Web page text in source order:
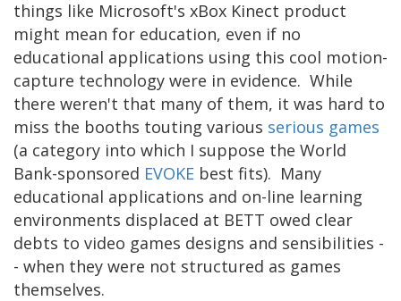
things like Microsoft's xBox Kinect product
might mean for education, even if no
educational applications using this cool motion-
capture technology were in evidence. While
there weren't that many of them, it was hard to
miss the booths touting various serious games
(a category into which I suppose the World
Bank-sponsored EVOKE best fits). Many
educational applications and on-line learning
environments displaced at BETT owed clear
debts to video games designs and sensibilities -
- when they were not structured as games
themselves.